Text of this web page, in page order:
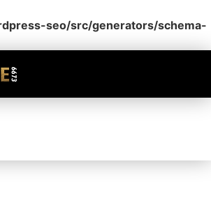
seo/src/generators/schema-